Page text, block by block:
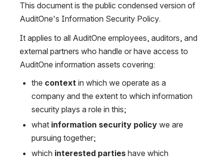
This document is the public condensed version of
AuditOne's Information Security Policy.
It applies to all AuditOne employees, auditors, and
external partners who handle or have access to
AuditOne information assets covering:
the context in which we operate as a
company and the extent to which information
security plays a role in this;
what information security policy we are
pursuing together;
which interested parties have which